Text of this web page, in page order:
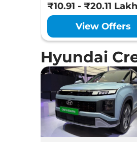
₹10.91 - ₹20.11
View Offers
Hyundai